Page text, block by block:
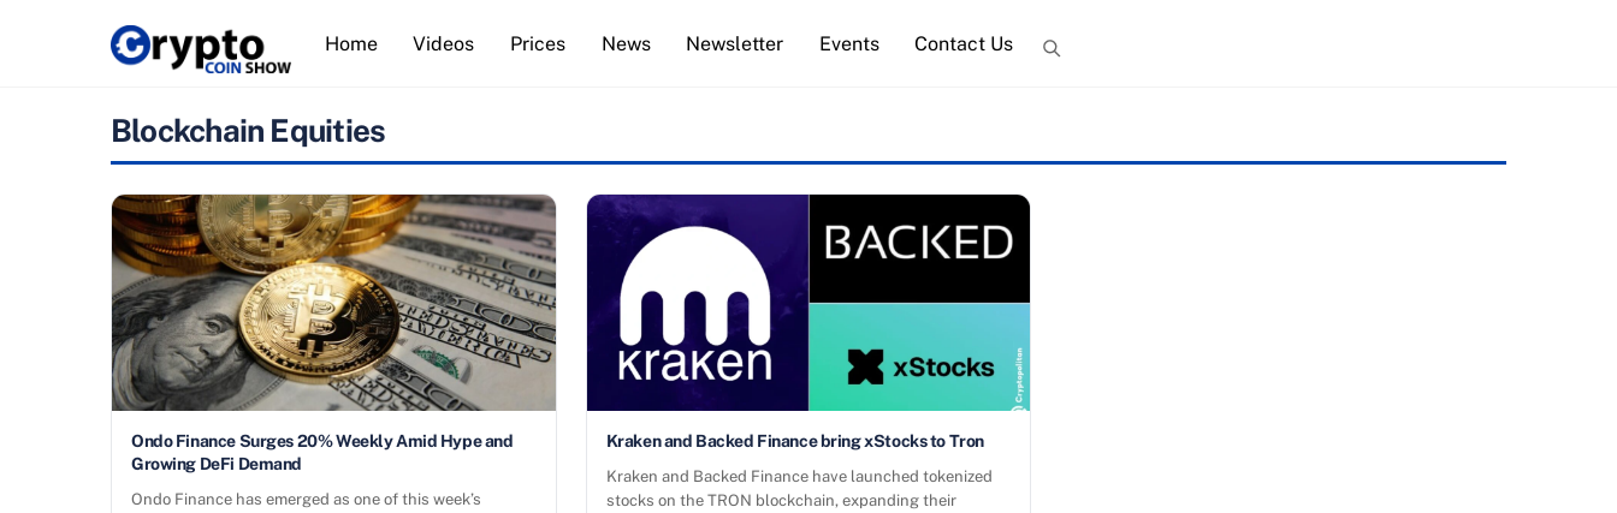
Home Videos Prices News Newsletter Events Contact Us
Blockchain Equities
Ondo Finance Surges 20% Weekly Amid Hype and
Growing DeFi Demand
Ondo Finance has emerged as one of this week’s
Kraken and Backed Finance bring xStocks to Tron
Kraken and Backed Finance have launched tokenized
stocks on the TRON blockchain, expanding their